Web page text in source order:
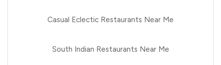
Casual Eclectic Restaurants Near Me
South Indian Restaurants Near Me